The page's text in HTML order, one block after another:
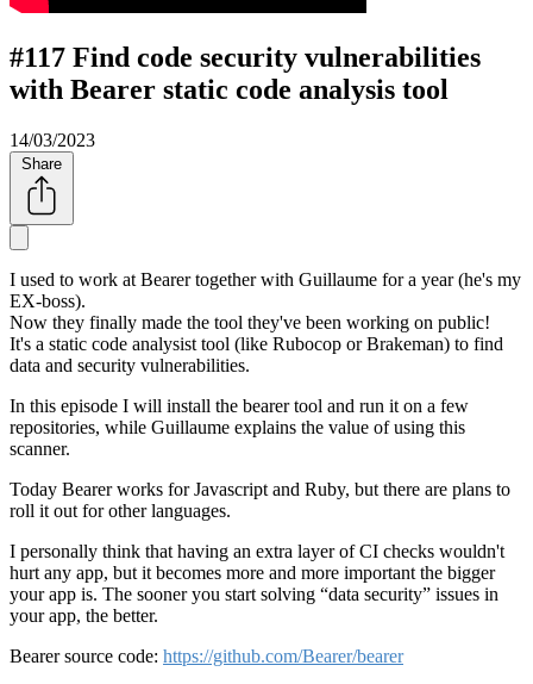
#117 Find code security vulnerabilities
with Bearer static code analysis tool
14/03/2023
Share
I used to work at Bearer together with Guillaume for a year (he's my
EX-boss).
Now they finally made the tool they've been working on public!
It's a static code analysist tool (like Rubocop or Brakeman) to find
data and security vulnerabilities.
In this episode I will install the bearer tool and run it on a few
repositories, while Guillaume explains the value of using this
scanner.
Today Bearer works for Javascript and Ruby, but there are plans to
roll it out for other languages.
I personally think that having an extra layer of CI checks wouldn't
hurt any app, but it becomes more and more important the bigger
your app is. The sooner you start solving
data security
issues in
your app, the better.
Bearer source code: https://github.com/Bearer/bearer